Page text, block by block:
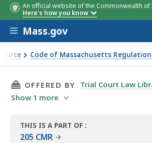
An official website of the Commonwealth
Here's how you know
Skip to main content
Mass.gov
Code of Massachusetts
stability
THIS PAGE, 205 CMR 117.00:
OFFERED BY
Trial Court Law
Show 1 more
THIS IS A PART OF :
205 CMR